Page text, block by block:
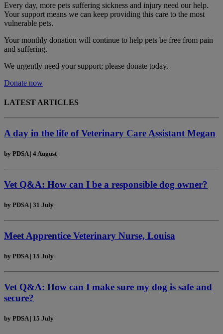
Every day, more pets suffering sickness and injury need our help.
Your support means we can keep providing this care to the most
vulnerable pets.
Your monthly donation will continue to help pets be free from pain
and suffering.
We urgently need your support; please donate today.
Donate now
LATEST ARTICLES
A day in the life of Veterinary Care Assistant Megan
by PDSA | 4 August
Vet Q&A: How can I be a responsible dog owner?
by PDSA | 31 July
Meet Apprentice Veterinary Nurse, Louisa
by PDSA | 15 July
Vet Q&A: How can I make sure my dog is safe and
secure?
by PDSA | 15 July